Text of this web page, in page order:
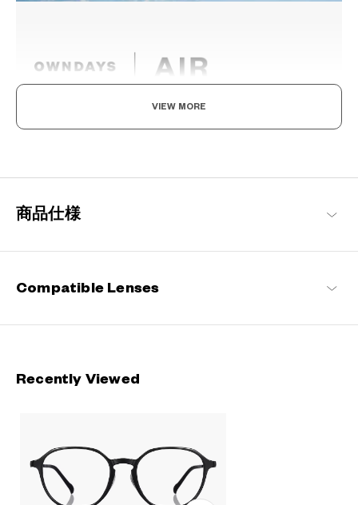
Light as air, Built to endure.
hours.
VIEW MORE
商品仕様
Compatible Lenses
Recently Viewed